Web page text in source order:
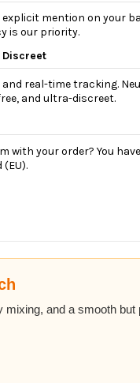
explicit mention on your
is our priority.
real-time tracking.
and ultra-discreet.
with your order? You
and a smooth but